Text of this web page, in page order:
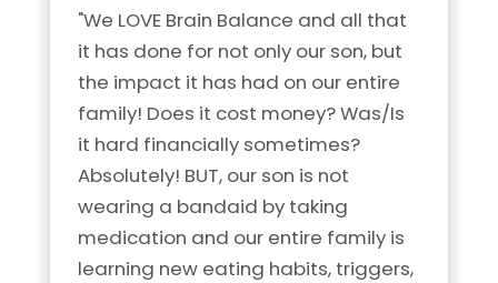
"We LOVE Brain Balance and all that
it has done for not only our son, but
the impact it has had on our entire
family! Does it cost money? Was/Is
it hard financially sometimes?
Absolutely! BUT, our son is not
wearing a bandaid by taking
medication and our entire family is
learning new eating habits, triggers,